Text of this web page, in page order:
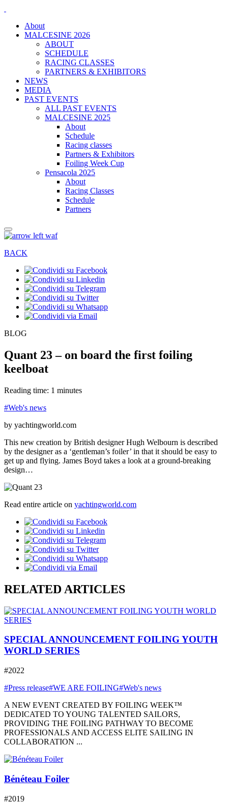
About
MALCESINE 2026
ABOUT
SCHEDULE
RACING CLASSES
PARTNERS & EXHIBITORS
NEWS
MEDIA
PAST EVENTS
ALL PAST EVENTS
MALCESINE 2025
About
Schedule
Racing classes
Partners & Exhibitors
Foiling Week Cup
Pensacola 2025
About
Racing Classes
Schedule
Partners
BACK
BLOG
Quant 23 – on board the first foiling
keelboat
Reading time: 1 minutes
#Web's news
by yachtingworld.com
This new creation by British designer Hugh Welbourn is described
by the designer as a ‘gentleman’s foiler’ in that it should be easy to
get up and flying. James Boyd takes a look at a ground-breaking
design…
Read entire article on yachtingworld.com
RELATED ARTICLES
SPECIAL ANNOUNCEMENT FOILING YOUTH
WORLD SERIES
#2022
#Press release#WE ARE FOILING#Web's news
A NEW EVENT CREATED BY FOILING WEEK™
DEDICATED TO YOUNG TALENTED SAILORS,
PROVIDING THE FOILING PATHWAY TO BECOME
PROFESSIONALS AND ACCESS ELITE SAILING IN
COLLABORATION ...
Bénéteau Foiler
#2019